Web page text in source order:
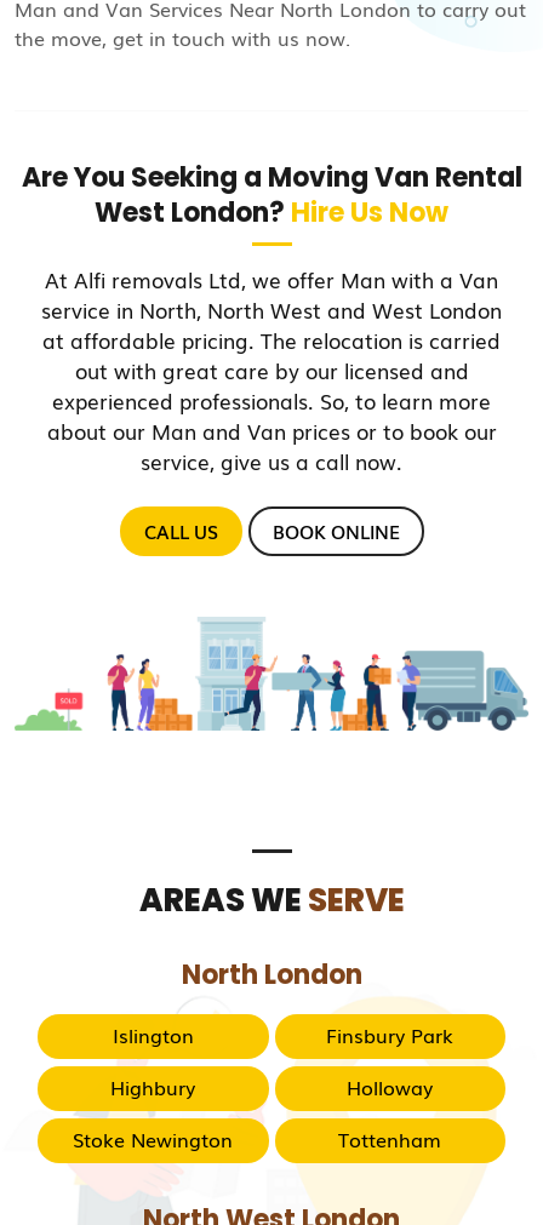
Man and Van Services Near North London to carry out
the move, get in touch with us now.
Are You Seeking a Moving Van Rental
West London? Hire Us Now
At Alfi removals Ltd, we offer Man with a Van
service in North, North West and West London
at affordable pricing. The relocation is carried
out with great care by our licensed and
experienced professionals. So, to learn more
about our Man and Van prices or to book our
service, give us a call now.
CALL US BOOK ONLINE
AREAS WESERVE
North London
Islington
Finsbury Park
Highbury
Holloway
Stoke Newington
Tottenham